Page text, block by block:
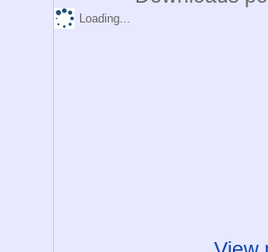
Loading...